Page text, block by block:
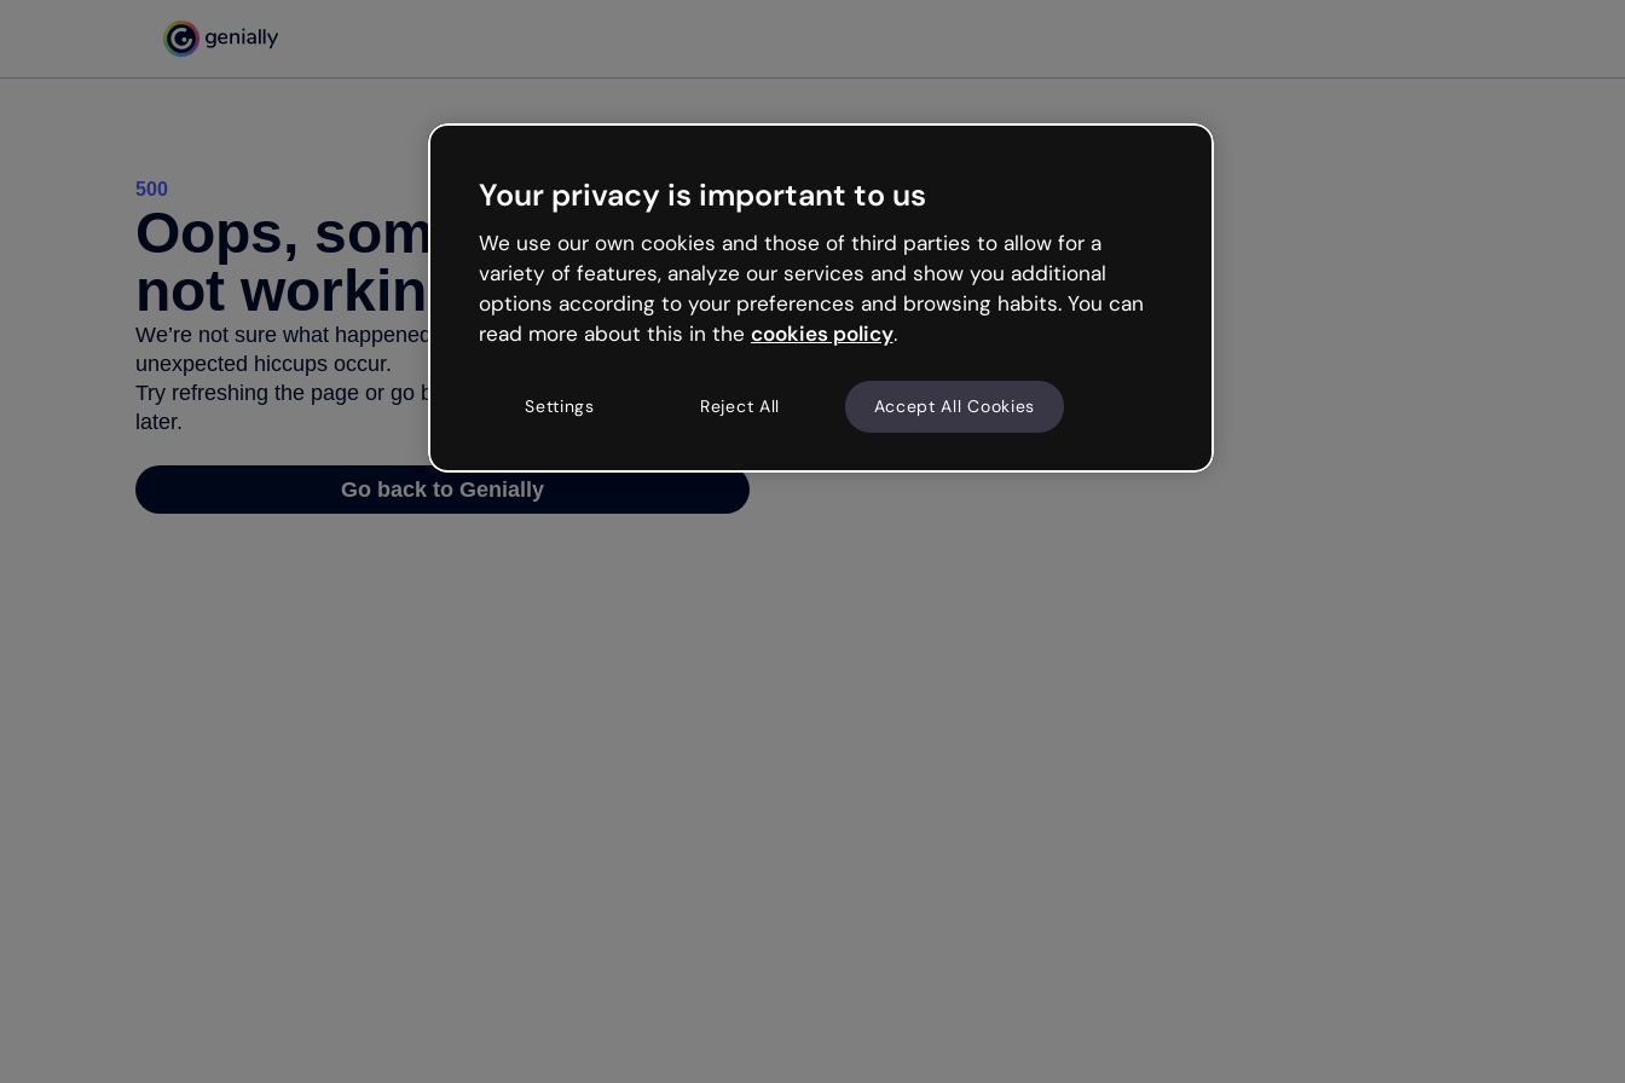
500
Oops, something’s
not working
We’re not sure what happened but the internet is like that and
unexpected hiccups occur.
Try refreshing the page or go back to Genially and try your luck
later.
Go back to Genially
Your privacy is important to us
We use our own cookies and those of third parties to allow for a
variety of features, analyze our services and show you additional
options according to your preferences and browsing habits. You can
read more about this in the cookies policy.
Settings Reject All Accept All Cookies